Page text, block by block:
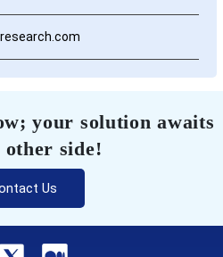
your solution awaits
other side!
Us